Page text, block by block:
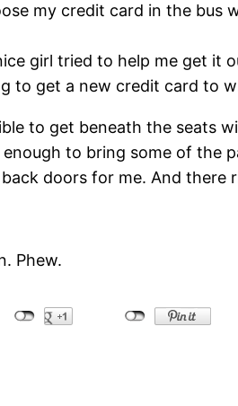
my credit card in the
girl tried to help me get it
to get a new credit card to
to get beneath the seats
to bring some of the
doors for me. And there
Phew.